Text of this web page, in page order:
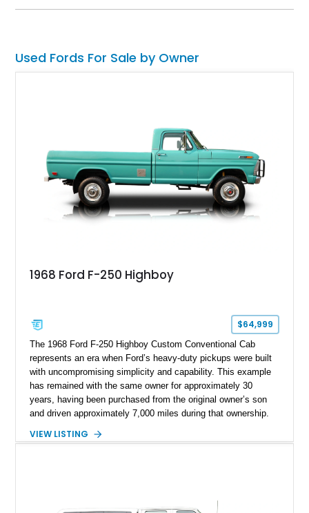
technology and capability while capturing the unmistakable
Used Fords For Sale by Owner
1968 Ford F-250 Highboy
$64,999
The 1968 Ford F-250 Highboy Custom Conventional Cab
represents an era when Ford’s heavy-duty pickups were built
with uncompromising simplicity and capability. This example
has remained with the same owner for approximately 30
years, having been purchased from the original owner’s son
and driven approximately 7,000 miles during that ownership.
factory configuration with no modifications reported since
including a grill guard and locking side saddle fuel tanks.
VIEW LISTING